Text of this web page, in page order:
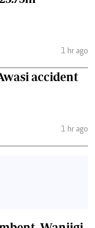
1 hr ago
accident
1 hr ago